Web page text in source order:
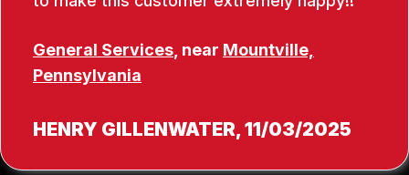
General Services , near Mountville,
Pennsylvania
HENRY GILLENWATER, 11/03/2025